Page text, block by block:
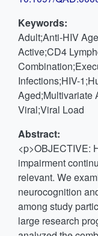
Keywords:
Adult;Anti-HIV
Active;CD4
Infections;HIV-
Aged;Multivariate
Viral;Viral Load
Abstract:
<p>OBJECTIVE:
impairment
relevant. We
neurocognition
among study
large research